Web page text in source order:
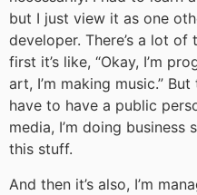
but I just view it as one
developer. There’s a lot of
first it’s like, “Okay, I’m
art, I’m making music.” But
have to have a public
media, I’m doing business
this stuff.
And then it’s also, I’m